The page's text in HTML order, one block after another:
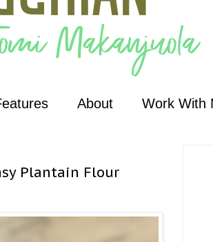
About Work With
Plantain Flour